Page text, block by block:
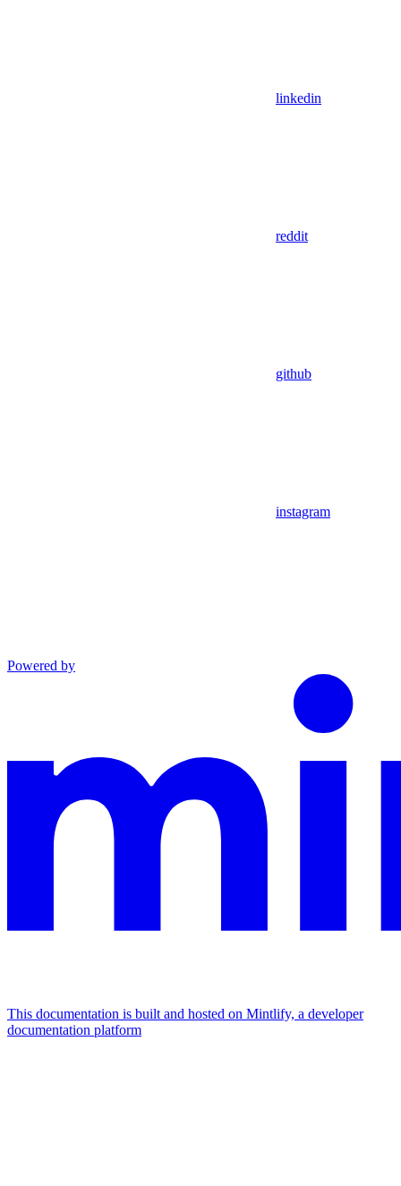
linkedin
reddit
github
instagram
Powered by
This documentation is built and hosted on Mintlify, a developer
documentation platform